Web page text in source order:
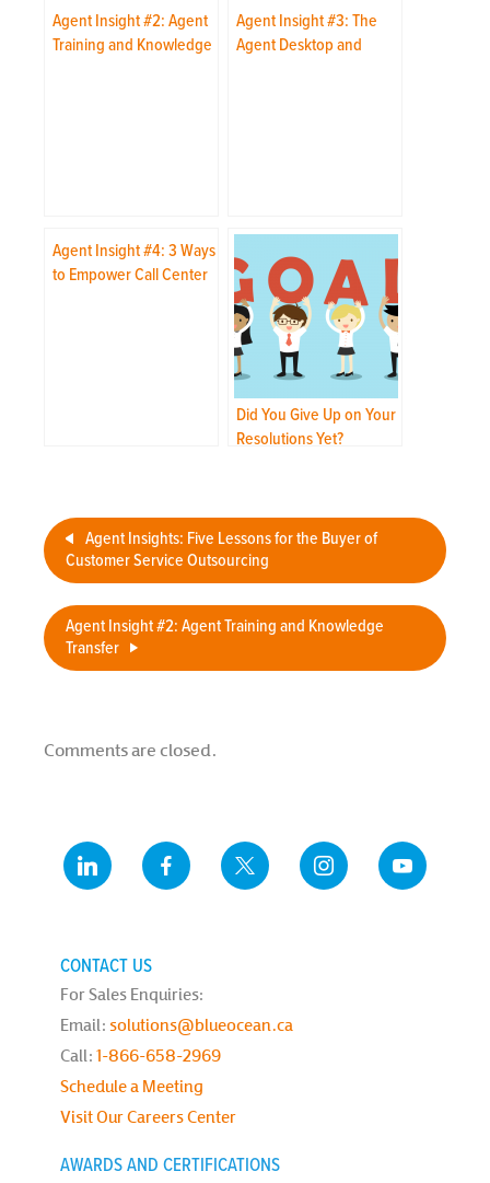
Agent Insight #2: Agent
Training and Knowledge
Agent Insight #3: The
Agent Desktop and
Agent Insight #4: 3 Ways
to Empower Call Center
Did You Give Up on Your
Resolutions Yet?
Agent Insights: Five Lessons for the Buyer of
Customer Service Outsourcing
Agent Insight #2: Agent Training and Knowledge
Transfer
Comments are closed.
CONTACT US
For Sales Enquiries:
Email: solutions@blueocean.ca
Call: 1-866-658-2969
Schedule a Meeting
Visit Our Careers Center
AWARDS AND CERTIFICATIONS